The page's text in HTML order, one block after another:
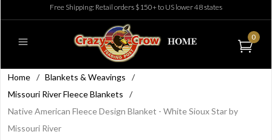
Free Shipping: Retail orders $150+ to US lower 48 states
0
Home / Blankets & Weavings
/
Missouri River Fleece Blankets
/
Native American Fleece Design Blanket - White Sioux Star by
Missouri River